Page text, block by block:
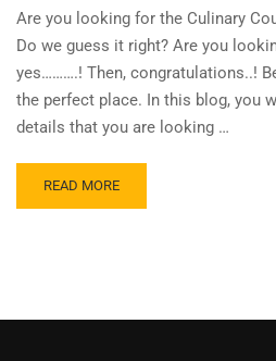
Are you looking for the Culinary
Do we guess it right? Are you
yes……….! Then, congratulations..!
the perfect place. In this blog, you
details that you are looking …
READ MORE